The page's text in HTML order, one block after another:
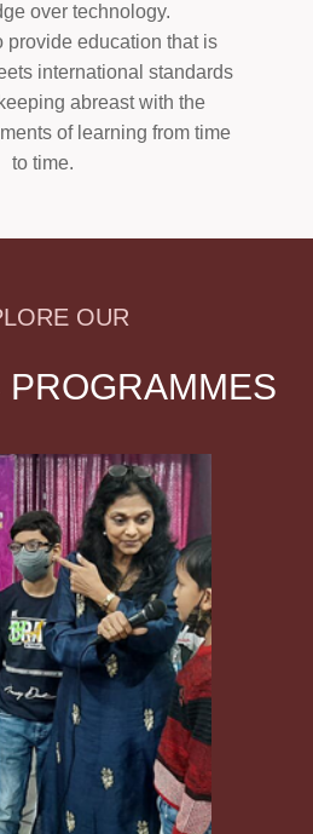
over technology.
provide education that is
international standards
abreast with the
of learning from time
to time.
OUR